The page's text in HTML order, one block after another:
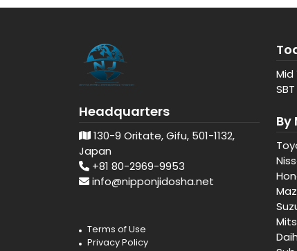
Headquarters
130-9 Oritate, Gifu, 501-1132,
Japan
+81 80-2969-9953
info@nipponjidosha.net
Terms of Use
Privacy Policy
Mid
By